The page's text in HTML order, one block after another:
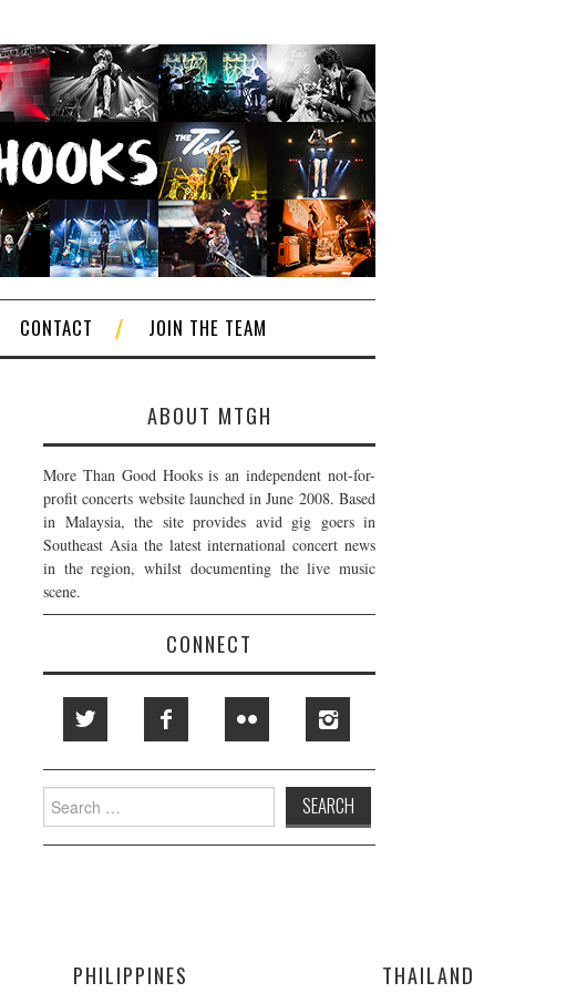
CONTACT JOIN THE TEAM
ABOUT MTGH
More Than Good Hooks is an independent not-for-
profit concerts website launched in June 2008. Based
in Malaysia, the site provides avid gig goers in
Southeast Asia the latest international concert news
in the region, whilst documenting the live music
scene.
CONNECT
Search
for:
PHILIPPINES THAILAND